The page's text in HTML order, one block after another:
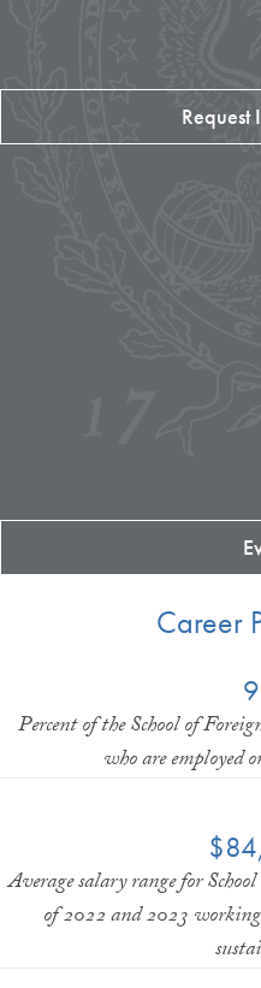
Request
Career
Percent of the School of
who are employed
Average salary range for
of 2022 and 2023